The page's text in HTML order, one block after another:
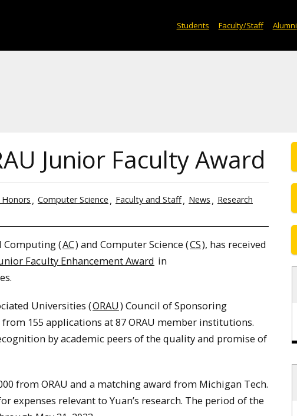
Students Faculty/Staff Alumni
Junior Faculty Award
Computer Science Faculty and Staff News Research
Computing (AC) and Computer Science (CS), has received
Faculty Enhancement Award in
Universities (ORAU) Council of Sponsoring
155 applications at 87 ORAU member institutions.
by academic peers of the quality and promise of
from ORAU and a matching award from Michigan Tech.
expenses relevant to Yuan’s research. The period of the